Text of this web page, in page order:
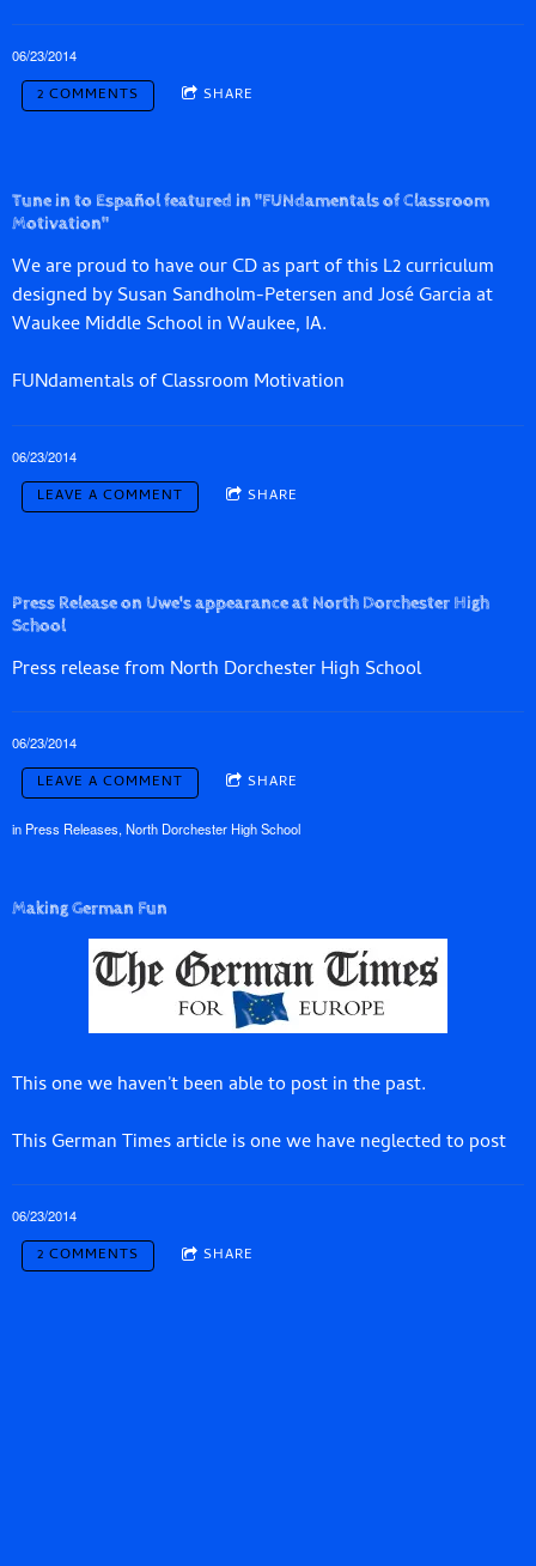
06/23/2014
2 COMMENTS SHARE
Tune in to Español featured in "FUNdamentals of Classroom
Motivation"
We are proud to have our CD as part of this L2 curriculum
designed by Susan Sandholm-­Petersen and José Garcia at
Waukee Middle School in Waukee, IA.
FUNdamentals of Classroom Motivation
06/23/2014
LEAVE A COMMENT SHARE
Press Release on Uwe's appearance at North Dorchester High
School
Press release from North Dorchester High School
06/23/2014
LEAVE A COMMENT SHARE
in Press Releases,North Dorchester High School
Making German Fun
This one we haven't been able to post in the past.
This German Times article is one we have neglected to post
06/23/2014
2 COMMENTS SHARE